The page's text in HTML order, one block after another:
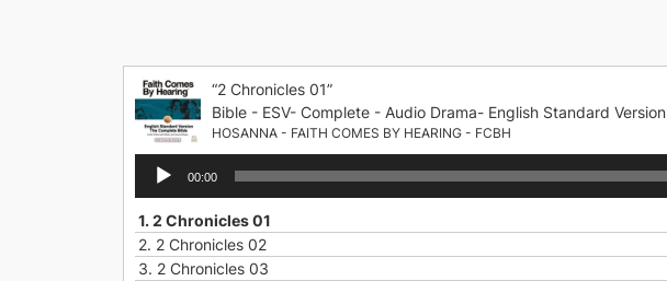
“2 Chronicles 01”
Bible - ESV- Complete - Audio Drama- English Standard Version
HOSANNA - FAITH COMES BY HEARING - FCBH
Audio
Player
00:00
1.2 Chronicles 01
2. 2 Chronicles 02
3. 2 Chronicles 03